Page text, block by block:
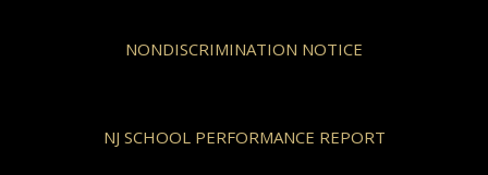
NONDISCRIMINATION NOTICE
NJ SCHOOL PERFORMANCE REPORT